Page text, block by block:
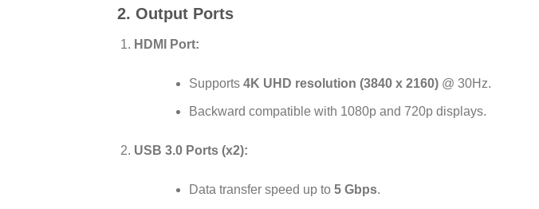
2. Output Ports
HDMI Port:
Supports 4K UHD resolution (3840 x 2160)@ 30Hz.
Backward compatible with 1080p and 720p displays.
USB 3.0 Ports (x2):
Data transfer speed up to 5 Gbps.